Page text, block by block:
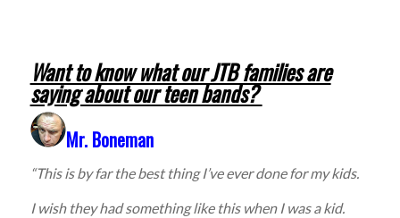
Want to know what our JTB families are
saying about our teen bands?
Mr. Boneman
“This is by far the best thing I’ve ever done for my kids.
I wish they had something like this when I was a kid.